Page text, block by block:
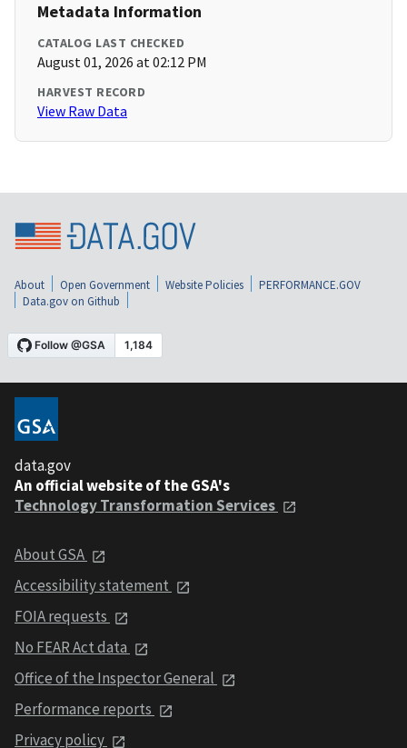
Metadata Information
CATALOG LAST CHECKED
August 01, 2026 at 02:12 PM
HARVEST RECORD
View Raw Data
About Open Government Website Policies
PERFORMANCE.GOV
Data.gov on Github
data.gov
An official website of the GSA's
Technology Transformation Services
About GSA
Accessibility statement
FOIA requests
No FEAR Act data
Office of the Inspector General
Performance reports
Privacy policy